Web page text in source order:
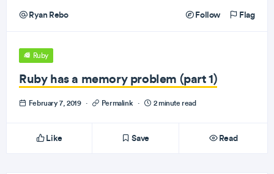
Ryan Rebo Follow Flag
Ruby
Ruby has a memory problem (part 1)
February 7, 2019 · Permalink · 2 minute read
Like Save Read